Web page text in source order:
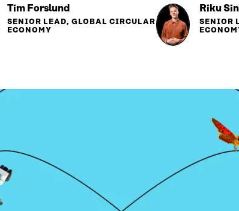
Tim Forslund
SENIOR LEAD, GLOBAL CIRCULAR
ECONOMY
Riku
SENIOR